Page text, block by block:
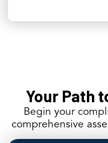
Your Path
Begin your
comprehensive